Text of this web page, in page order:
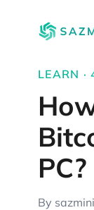
LEARN
PC?
By